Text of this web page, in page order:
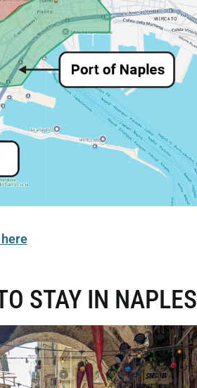
STAY IN NAPLES